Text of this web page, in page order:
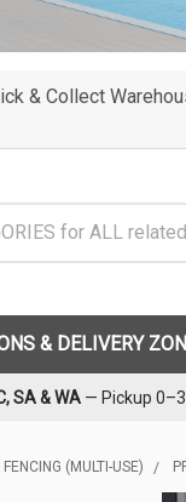
& Collect
& DELIVERY
SA & WA — Pickup
(MULTI-USE)